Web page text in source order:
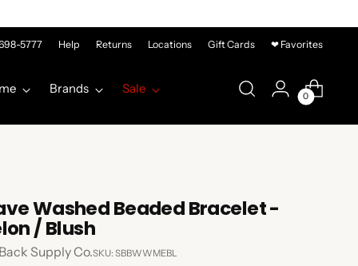
5777 Help Returns Locations Gift Cards ❤ Favorites
Brands Sale
0
Washed Beaded Bracelet -
/ Blush
Supply Co.SKU: SBBWWMEBL